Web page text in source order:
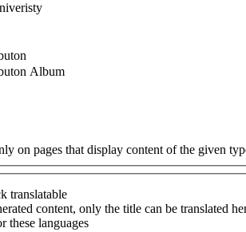
Album
on pages that display content of the given
translatable
content, only the title can be translated
these languages